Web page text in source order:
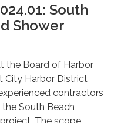
South
Shower
the Board of Harbor
City Harbor District
contractors
South Beach